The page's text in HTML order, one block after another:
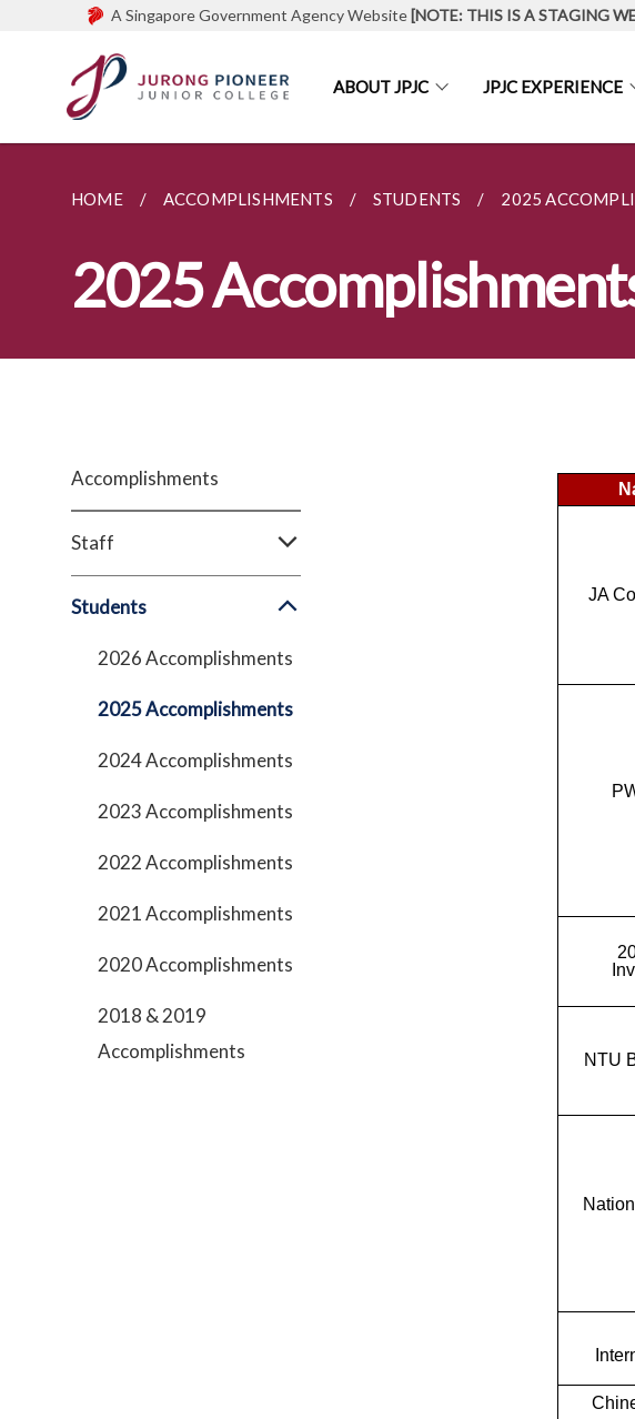
A Singapore Government Agency Website [NOTE: THIS IS A STAGING
ABOUT JPJC JPJC EXPERIENCE
HOME ACCOMPLISHMENTS STUDENTS 2025
2025
Accomplishments
Staff
Students
2026 Accomplishments
2025 Accomplishments
2024 Accomplishments
2023 Accomplishments
2022 Accomplishments
2021 Accomplishments
2020 Accomplishments
2018 & 2019
Accomplishments